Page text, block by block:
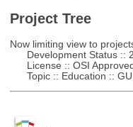
Project Tree
Now limiting view to
Development Status :: 2
License :: OSI Approved
Topic :: Education ::